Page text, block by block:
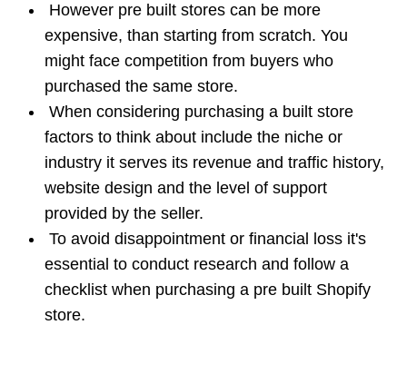
However pre built stores can be more
expensive, than starting from scratch. You
might face competition from buyers who
purchased the same store.
When considering purchasing a built store
factors to think about include the niche or
industry it serves its revenue and traffic history,
website design and the level of support
provided by the seller.
To avoid disappointment or financial loss it's
essential to conduct research and follow a
checklist when purchasing a pre built Shopify
store.